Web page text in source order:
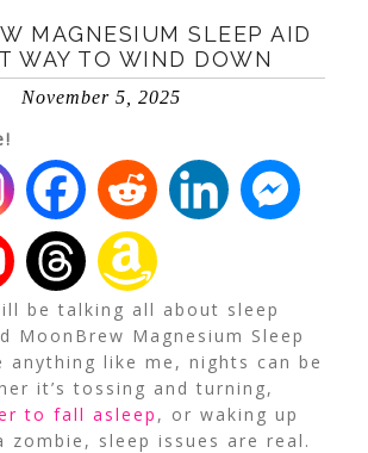
MAGNESIUM SLEEP AID
WAY TO WIND DOWN
November 5, 2025
be talking all about sleep
MoonBrew Magnesium Sleep
anything like me, nights can be
it’s tossing and turning,
to fall asleep , or waking up
zombie, sleep issues are real.